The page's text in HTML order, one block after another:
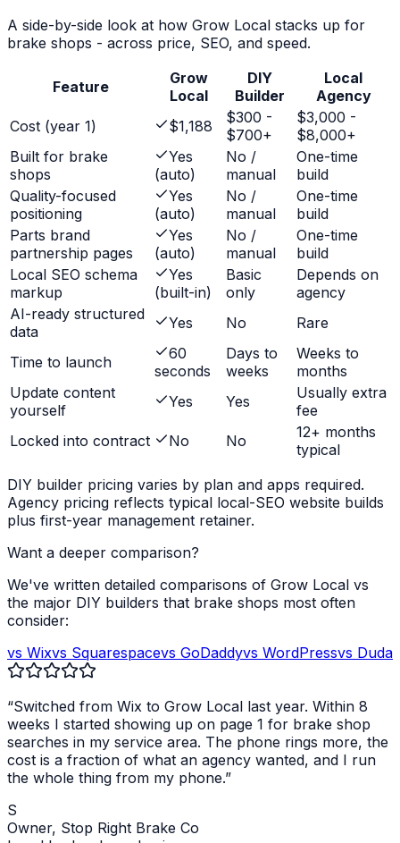
A side-by-side look at how Grow Local stacks up for
brake shops - across price, SEO, and speed.
Feature
Grow
Local
DIY
Builder
Local
Agency
Cost (year 1)
$1,188
$300 -
$700+
$3,000 -
$8,000+
Built for brake
shops
Yes
(auto)
No /
manual
One-time
build
Quality-focused
positioning
Yes
(auto)
No /
manual
One-time
build
Parts brand
partnership pages
Yes
(auto)
No /
manual
One-time
build
Local SEO schema
markup
Yes
(built-in)
Basic
only
Depends on
agency
AI-ready structured
data
Yes No Rare
Time to launch
60
seconds
Days to
weeks
Weeks to
months
Update content
yourself
Yes Yes
Usually extra
fee
Locked into contract
No No
12+ months
typical
DIY builder pricing varies by plan and apps required.
Agency pricing reflects typical local-SEO website builds
plus first-year management retainer.
Want a deeper comparison?
We've written detailed comparisons of Grow Local vs
the major DIY builders that brake shops most often
consider:
vs Wixvs Squarespacevs GoDaddyvs WordPressvs Duda
“Switched from Wix to Grow Local last year. Within 8
weeks I started showing up on page 1 for brake shop
searches in my service area. The phone rings more, the
cost is a fraction of what an agency wanted, and I run
the whole thing from my phone.”
S
Owner, Stop Right Brake Co